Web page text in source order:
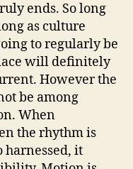
ends. So long
as culture
to regularly be
will definitely
However the
be among
When
the rhythm is
harnessed, it